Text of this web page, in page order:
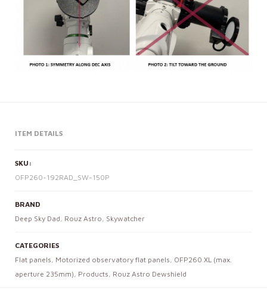
ITEM DETAILS
SKU:
OFP260-192RAD_SW-150P
BRAND
Deep Sky Dad , Rouz Astro , Skywatcher
CATEGORIES
Flat panels , Motorized observatory flat panels , OFP260 XL (max.
aperture 235mm) , Products , Rouz Astro Dewshield